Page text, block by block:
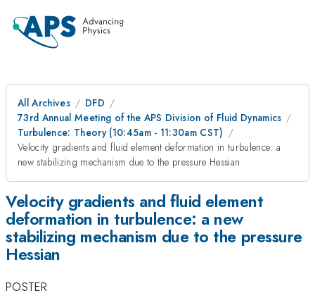
All Archives
DFD
73rd Annual Meeting of the APS Division of Fluid Dynamics
Turbulence: Theory (10:45am - 11:30am CST)
Velocity gradients and fluid element deformation in turbulence: a
new stabilizing mechanism due to the pressure Hessian
Velocity gradients and fluid element
deformation in turbulence: a new
stabilizing mechanism due to the pressure
Hessian
POSTER